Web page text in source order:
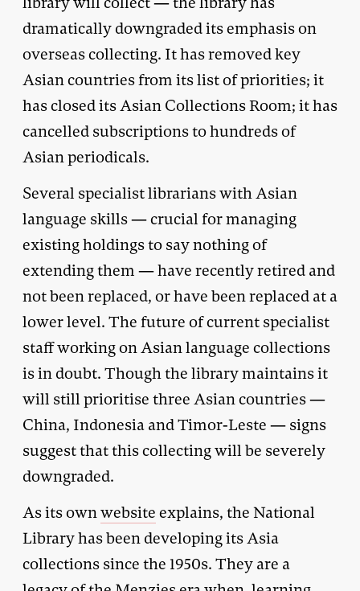
dramatically downgraded its emphasis on
overseas collecting. It has removed key
Asian countries from its list of priorities; it
has closed its Asian Collections Room; it has
cancelled subscriptions to hundreds of
Asian periodicals.
Several specialist librarians with Asian
language skills — crucial for managing
existing holdings to say nothing of
extending them — have recently retired and
not been replaced, or have been replaced at a
lower level. The future of current specialist
staff working on Asian language collections
is in doubt. Though the library maintains it
will still prioritise three Asian countries —
China, Indonesia and Timor-Leste — signs
suggest that this collecting will be severely
downgraded.
As its ownwebsite explains, the National
Library has been developing its Asia
collections since the 1950s. They are a